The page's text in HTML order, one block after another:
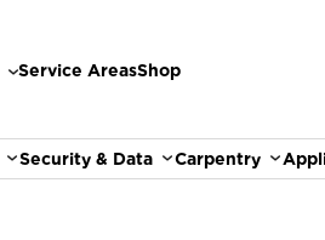
Service AreasShop
Security & Data Carpentry